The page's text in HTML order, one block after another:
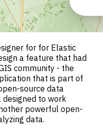
for for Elastic
a feature that had
community - the
that is part of
source data
to work
powerful open-
data.